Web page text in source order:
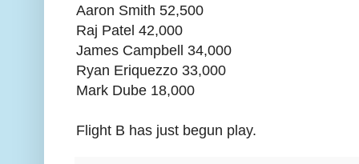
Aaron Smith 52,500
Raj Patel 42,000
James Campbell 34,000
Ryan Eriquezzo 33,000
Mark Dube 18,000
Flight B has just begun play.